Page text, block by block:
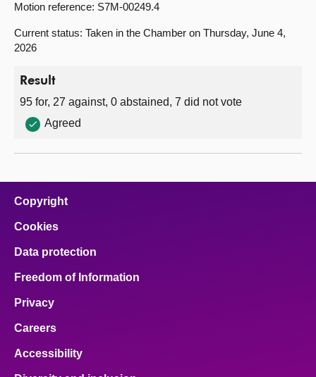
Motion reference: S7M-00249.4
Current status: Taken in the Chamber on Thursday, June 4,
2026
Result
95 for, 27 against, 0 abstained, 7 did not vote
Agreed
Copyright
Cookies
Data protection
Freedom of Information
Privacy
Careers
Accessibility